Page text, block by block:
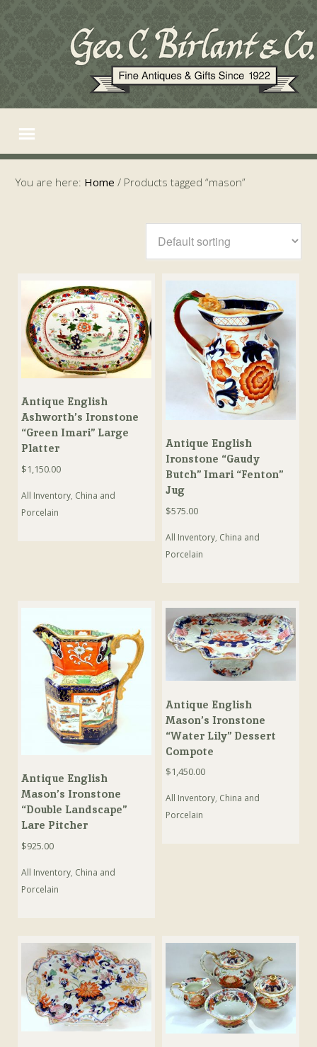
You are here: Home / Products tagged “mason”
Antique English
Ashworth’s Ironstone
“Green Imari” Large
Platter
$1,150.00
All Inventory, China and
Porcelain
Antique English
Ironstone “Gaudy
Butch” Imari “Fenton”
Jug
$575.00
All Inventory, China and
Porcelain
Antique English
Mason’s Ironstone
“Double Landscape”
Lare Pitcher
$925.00
All Inventory, China and
Porcelain
Antique English
Mason’s Ironstone
“Water Lily” Dessert
Compote
$1,450.00
All Inventory, China and
Porcelain